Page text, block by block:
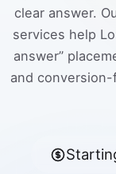
clear answer.
services help
answer”
and